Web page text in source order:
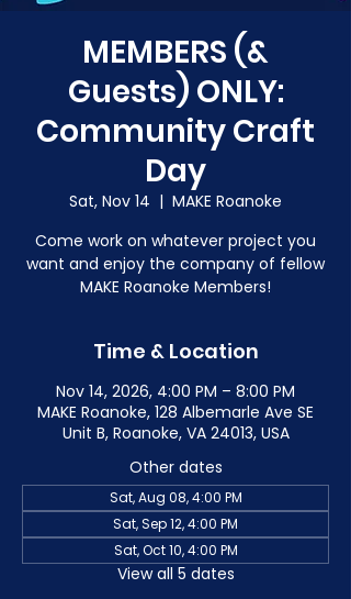
MEMBERS (&
Guests) ONLY:
Community Craft
Day
Sat, Nov 14
  |
MAKE Roanoke
Come work on whatever project you
want and enjoy the company of fellow
MAKE Roanoke Members!
Time & Location
Nov 14, 2026, 4:00 PM – 8:00 PM
MAKE Roanoke, 128 Albemarle Ave SE
Unit B, Roanoke, VA 24013, USA
Other dates
Sat, Aug 08, 4:00 PM
Sat, Sep 12, 4:00 PM
Sat, Oct 10, 4:00 PM
View all 5 dates